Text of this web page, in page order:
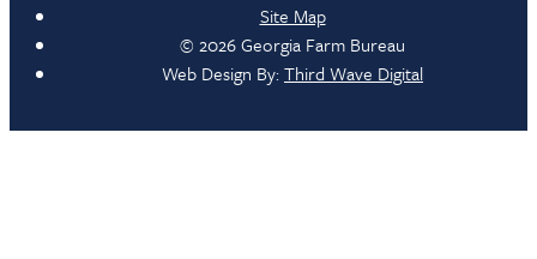
Site Map
© 2026 Georgia Farm Bureau
Web Design By:Third Wave Digital